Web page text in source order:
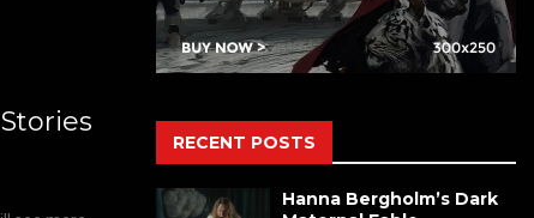
RECENT POSTS
Hanna Bergholm’s Dark